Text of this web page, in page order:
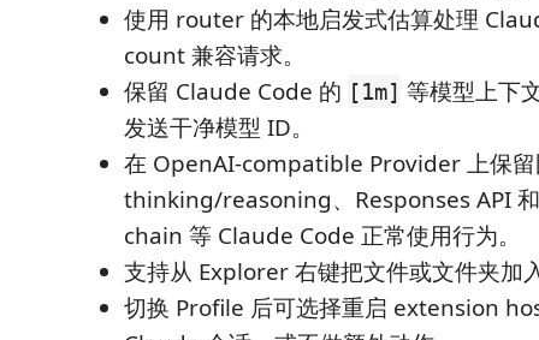
使用 router 的本地启发式估算处理
count 兼容请求。
保留 Claude Code 的 [1m] 等模型上下
发送干净模型 ID。
在 OpenAI-compatible Provider 上保留
thinking/reasoning、Responses API
chain 等 Claude Code 正常使用行为。
支持从 Explorer 右键把文件或文件夹加
切换 Profile 后可选择重启 extension